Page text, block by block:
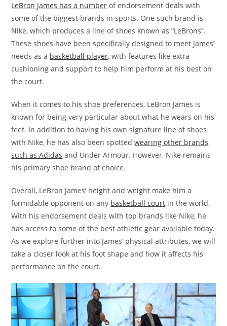
LeBron James has a number of endorsement deals with
some of the biggest brands in sports. One such brand is
Nike, which produces a line of shoes known as “LeBrons”.
These shoes have been specifically designed to meet James’
needs as a basketball player, with features like extra
cushioning and support to help him perform at his best on
the court.
When it comes to his shoe preferences, LeBron James is
known for being very particular about what he wears on his
feet. In addition to having his own signature line of shoes
with Nike, he has also been spottedwearing other brands
such as Adidas and Under Armour. However, Nike remains
his primary shoe brand of choice.
Overall, LeBron James’ height and weight make him a
formidable opponent on any basketball court in the world.
With his endorsement deals with top brands like Nike, he
has access to some of the best athletic gear available today.
As we explore further into James’ physical attributes, we will
take a closer look at his foot shape and how it affects his
performance on the court.